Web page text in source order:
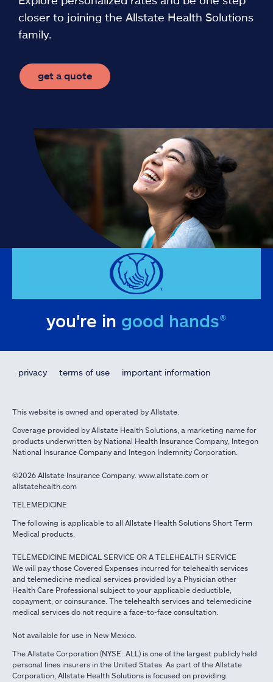
closer to joining the Allstate Health Solutions
family.
get a quote
you're in good hands®
privacy terms of use important information
This website is owned and operated by Allstate.
Coverage provided by Allstate Health Solutions, a marketing name for
products underwritten by National Health Insurance Company, Integon
National Insurance Company and Integon Indemnity Corporation.
©2026 Allstate Insurance Company. www.allstate.com or
allstatehealth.com
TELEMEDICINE
The following is applicable to all Allstate Health Solutions Short Term
Medical products.
TELEMEDICINE MEDICAL SERVICE OR A TELEHEALTH SERVICE
We will pay those Covered Expenses incurred for telehealth services
and telemedicine medical services provided by a Physician other
Health Care Professional subject to your applicable deductible,
copayment, or coinsurance. The telehealth services and telemedicine
medical services do not require a face-to-face consultation.
Not available for use in New Mexico.
The Allstate Corporation (NYSE: ALL) is one of the largest publicly held
personal lines insurers in the United States. As part of the Allstate
Corporation, Allstate Health Solutions is focused on providing